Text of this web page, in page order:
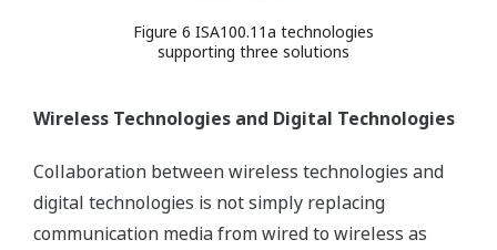
Figure 6 ISA100.11a technologies
supporting three solutions
Wireless Technologies and Digital Technologies
Collaboration between wireless technologies and
digital technologies is not simply replacing
communication media from wired to wireless as